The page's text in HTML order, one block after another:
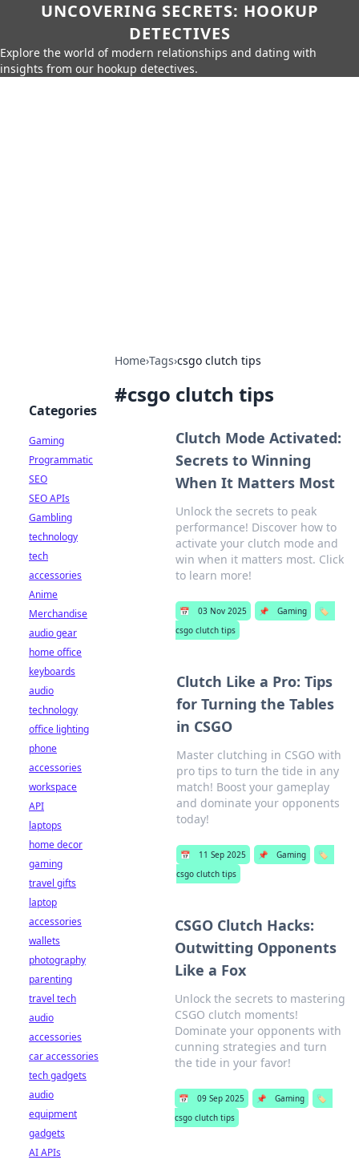
UNCOVERING SECRETS: HOOKUP
DETECTIVES
Explore the world of modern relationships and dating with
insights from our hookup detectives.
Home›Tags›csgo clutch tips
#csgo clutch tips
Clutch Mode Activated:
Secrets to Winning
When It Matters Most
Unlock the secrets to peak
performance! Discover how to
activate your clutch mode and
win when it matters most. Click
to learn more!
📅 03 Nov 2025 📌 Gaming
🏷️
csgo clutch tips
Clutch Like a Pro: Tips
for Turning the Tables
in CSGO
Master clutching in CSGO with
pro tips to turn the tide in any
match! Boost your gameplay
and dominate your opponents
today!
📅 11 Sep 2025 📌 Gaming
🏷️
csgo clutch tips
CSGO Clutch Hacks:
Outwitting Opponents
Like a Fox
Unlock the secrets to mastering
CSGO clutch moments!
Dominate your opponents with
cunning strategies and turn
the tide in your favor!
📅 09 Sep 2025 📌 Gaming
🏷️
csgo clutch tips
Categories
Gaming
Programmatic
SEO
SEO APIs
Gambling
technology
tech
accessories
Anime
Merchandise
audio gear
home office
keyboards
audio
technology
office lighting
phone
accessories
workspace
API
laptops
home decor
gaming
travel gifts
laptop
accessories
wallets
photography
parenting
travel tech
audio
accessories
car accessories
tech gadgets
audio
equipment
gadgets
AI APIs